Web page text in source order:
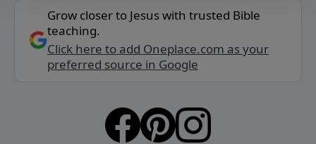
Grow closer to Jesus with trusted Bible
teaching.
Click here to add Oneplace.com as your
preferred source in Google